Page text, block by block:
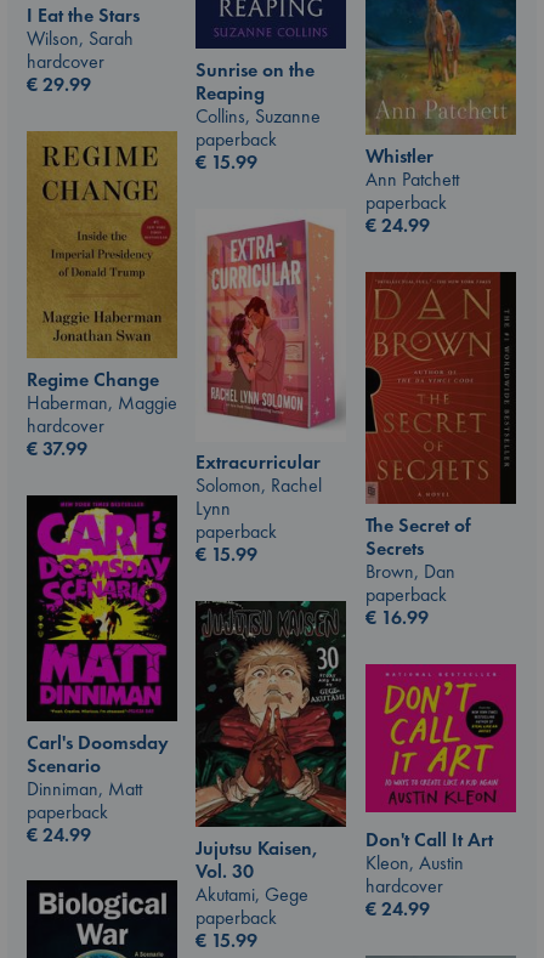
I Eat the Stars
Wilson, Sarah
hardcover
€29.99
Sunrise on the
Reaping
Collins, Suzanne
paperback
€ 15.99
Whistler
Ann Patchett
paperback
€24.99
Regime Change
Haberman, Maggie
hardcover
€37.99
Extracurricular
Solomon, Rachel
Lynn
paperback
€ 15.99
The Secret of
Secrets
Brown, Dan
paperback
€ 16.99
Carl's Doomsday
Scenario
Dinniman, Matt
paperback
€24.99
Jujutsu Kaisen,
Vol. 30
Akutami, Gege
paperback
€ 15.99
Don't Call It Art
Kleon, Austin
hardcover
€24.99